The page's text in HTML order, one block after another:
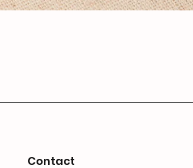
Contact